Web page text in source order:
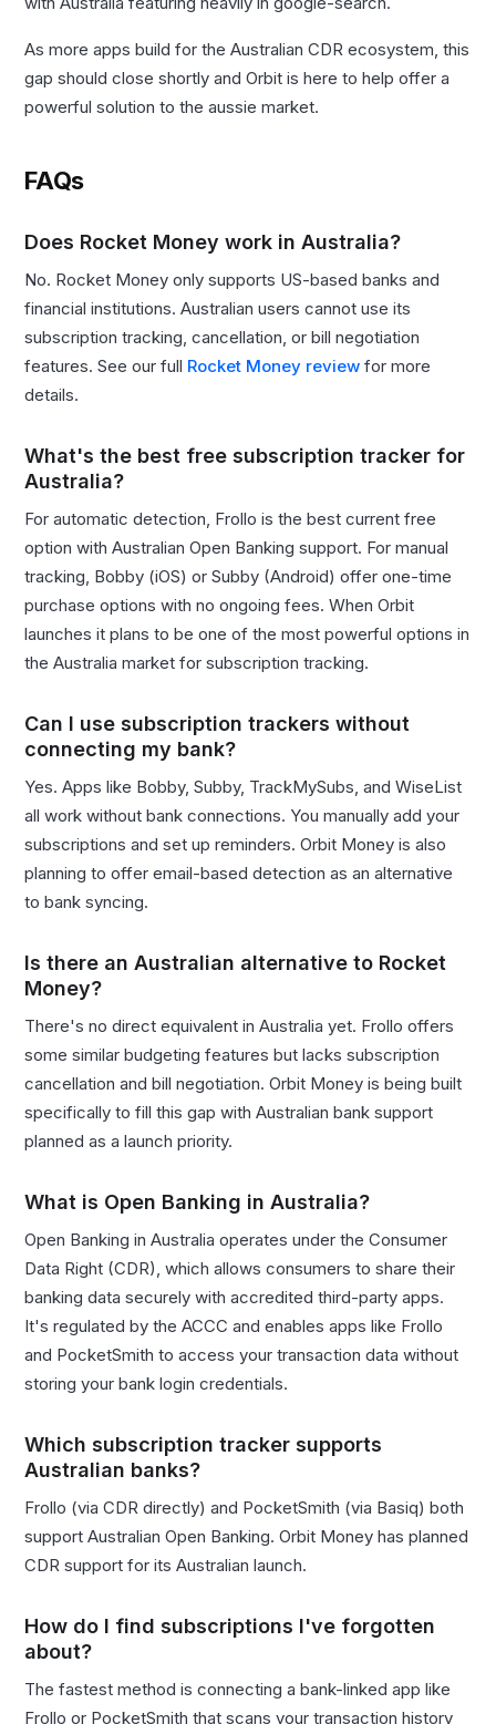
As more apps build for the Australian CDR ecosystem, this
gap should close shortly and Orbit is here to help offer a
powerful solution to the aussie market.
FAQs
Does Rocket Money work in Australia?
No. Rocket Money only supports US-based banks and
financial institutions. Australian users cannot use its
subscription tracking, cancellation, or bill negotiation
features. See our full Rocket Money review for more
details.
What's the best free subscription tracker for
Australia?
For automatic detection, Frollo is the best current free
option with Australian Open Banking support. For manual
tracking, Bobby (iOS) or Subby (Android) offer one-time
purchase options with no ongoing fees. When Orbit
launches it plans to be one of the most powerful options in
the Australia market for subscription tracking.
Can I use subscription trackers without
connecting my bank?
Yes. Apps like Bobby, Subby, TrackMySubs, and WiseList
all work without bank connections. You manually add your
subscriptions and set up reminders. Orbit Money is also
planning to offer email-based detection as an alternative
to bank syncing.
Is there an Australian alternative to Rocket
Money?
There's no direct equivalent in Australia yet. Frollo offers
some similar budgeting features but lacks subscription
cancellation and bill negotiation. Orbit Money is being built
specifically to fill this gap with Australian bank support
planned as a launch priority.
What is Open Banking in Australia?
Open Banking in Australia operates under the Consumer
Data Right (CDR), which allows consumers to share their
banking data securely with accredited third-party apps.
It's regulated by the ACCC and enables apps like Frollo
and PocketSmith to access your transaction data without
storing your bank login credentials.
Which subscription tracker supports
Australian banks?
Frollo (via CDR directly) and PocketSmith (via Basiq) both
support Australian Open Banking. Orbit Money has planned
CDR support for its Australian launch.
How do I find subscriptions I've forgotten
about?
The fastest method is connecting a bank-linked app like
Frollo or PocketSmith that scans your transaction history